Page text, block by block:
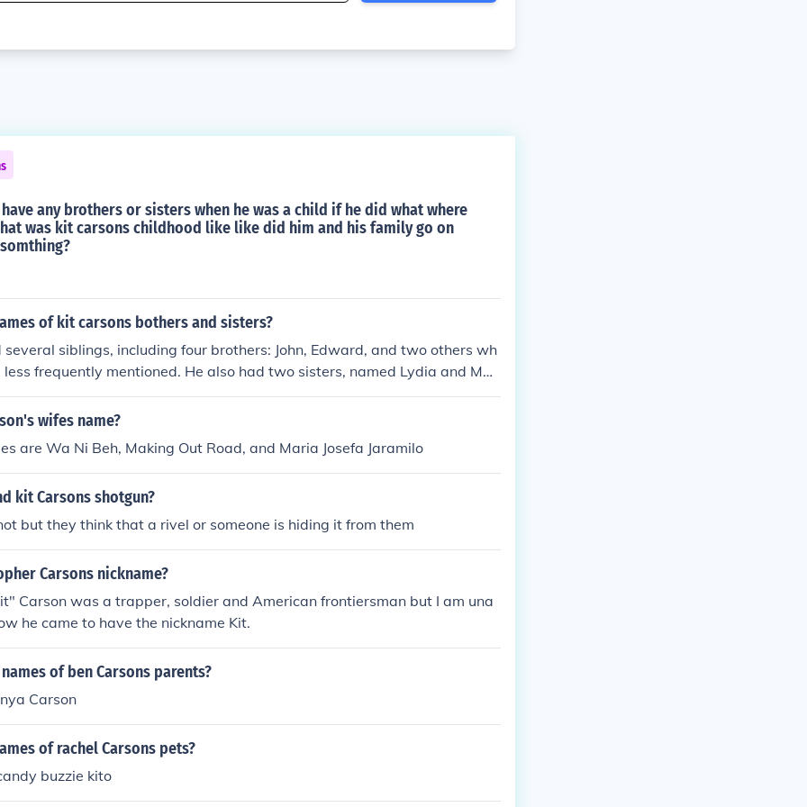
any brothers or sisters when he was a child if he did what where
was kit carsons childhood like like did him and his family go on
of kit carsons bothers and sisters?
several siblings, including four brothers: John, Edward, and two others wh
less frequently mentioned. He also had two sisters, named Lydia and Mar
family was large, and Kit was one of the younger children.
wifes name?
are Wa Ni Beh, Making Out Road, and Maria Josefa Jaramilo
kit Carsons shotgun?
but they think that a rivel or someone is hiding it from them
Carsons nickname?
Carson was a trapper, soldier and American frontiersman but I am una
he came to have the nickname Kit.
of ben Carsons parents?
Carson
of rachel Carsons pets?
buzzie kito